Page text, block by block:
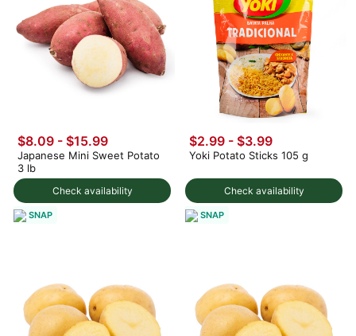
Check availability
$8.09 - $15.99
Japanese Mini Sweet Potato
3 lb
SNAP
Check availability
$2.99 - $3.99
Yoki Potato Sticks 105 g
SNAP